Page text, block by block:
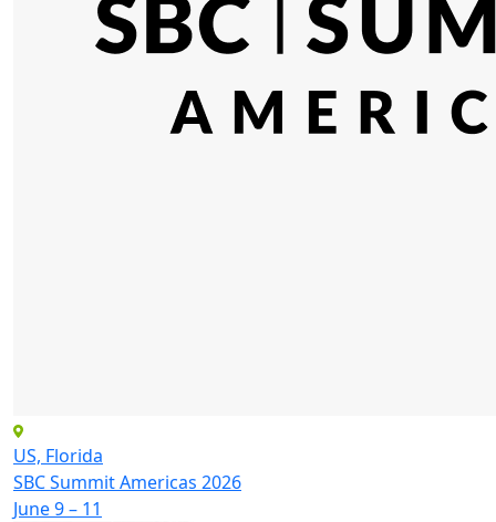
US, Florida
SBC Summit Americas 2026
June 9 – 11